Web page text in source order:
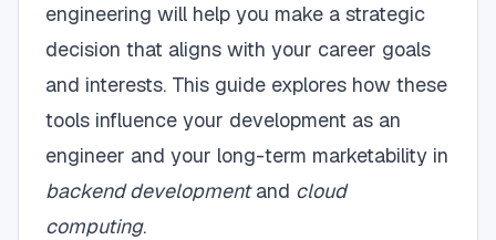
engineering will help you make a strategic
decision that aligns with your career goals
and interests. This guide explores how these
tools influence your development as an
engineer and your long-term marketability in
backend developmentand cloud
computing.